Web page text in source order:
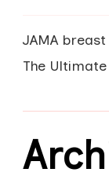
JAMA
The